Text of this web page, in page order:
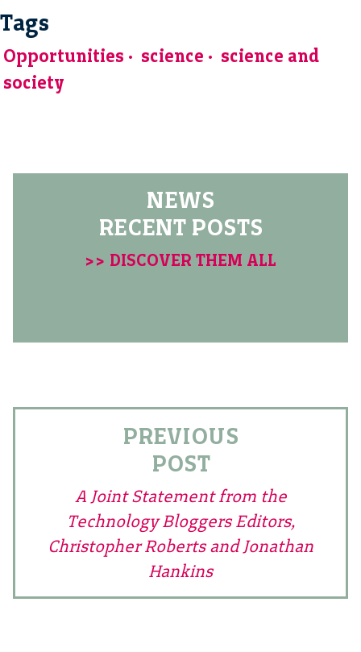
Tags
Opportunities science
science and
society
NEWS
RECENT POSTS
>> DISCOVER THEM ALL
PREVIOUS
POST
A Joint Statement from the
Technology Bloggers Editors,
Christopher Roberts and Jonathan
Hankins